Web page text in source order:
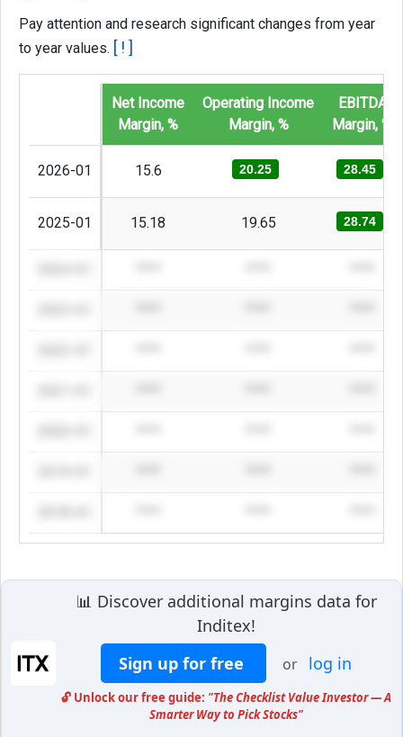
Pay attention and research significant changes from year
to year values. [ ! ]
Net Income
Margin, %
Operating Income
Margin, %
EBITDA
Margin, %
2026-01 15.6 20.25 28.45
2025-01 15.18 19.65 28.74
📊 Discover additional margins data for
Inditex!
Sign up for free
or log in
🔓 Unlock our free guide: "The Checklist Value Investor — A
Smarter Way to Pick Stocks"